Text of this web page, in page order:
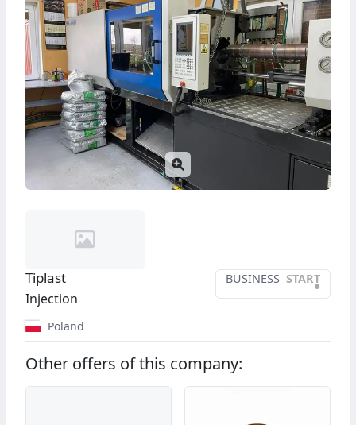
BUSINESS START
•
Tiplast
Injection
Poland
Other offers of this company: